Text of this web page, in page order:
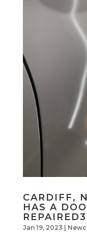
CARDIFF,
HAS A
Jan 19, 2023